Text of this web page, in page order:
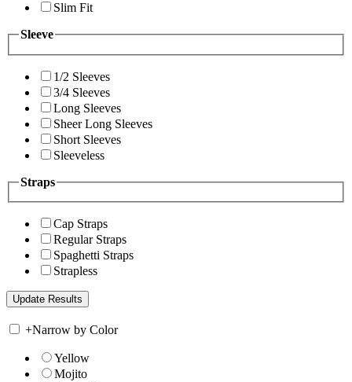
Slim Fit
Sleeve
1/2 Sleeves
3/4 Sleeves
Long Sleeves
Sheer Long Sleeves
Short Sleeves
Sleeveless
Straps
Cap Straps
Regular Straps
Spaghetti Straps
Strapless
+Narrow by Color
Yellow
Mojito